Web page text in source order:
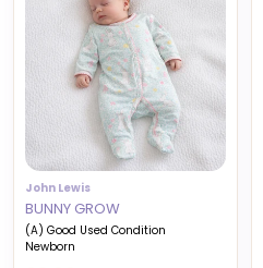
John Lewis
BUNNY GROW
(A) Good Used Condition
Newborn